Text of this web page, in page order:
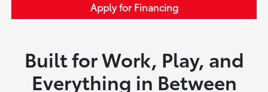
Apply for Financing
Built for Work, Play, and
Everything in Between